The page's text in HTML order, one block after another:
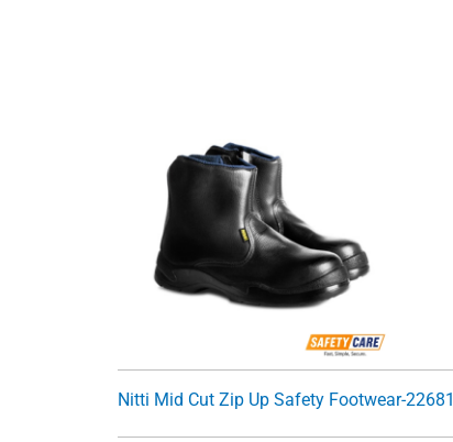
Nitti Mid Cut Zip Up Safety Footwear-22681